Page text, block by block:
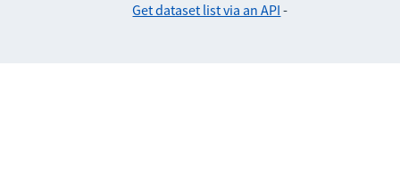
Get dataset list via an API -